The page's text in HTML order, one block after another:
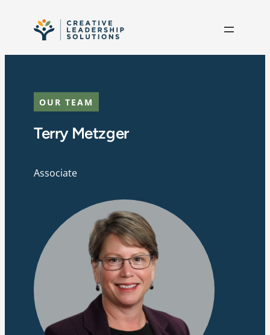
OUR TEAM
Terry Metzger
Associate